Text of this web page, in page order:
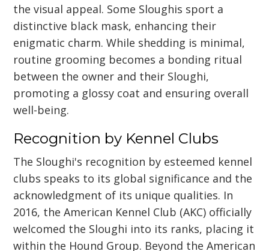
the visual appeal. Some Sloughis sport a
distinctive black mask, enhancing their
enigmatic charm. While shedding is minimal,
routine grooming becomes a bonding ritual
between the owner and their Sloughi,
promoting a glossy coat and ensuring overall
well-being.
Recognition by Kennel Clubs
The Sloughi's recognition by esteemed kennel
clubs speaks to its global significance and the
acknowledgment of its unique qualities. In
2016, the American Kennel Club (AKC) officially
welcomed the Sloughi into its ranks, placing it
within the Hound Group. Beyond the American